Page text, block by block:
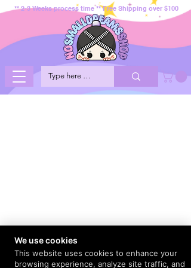
** 2-3 Weeks process time ** Free Shipping over $100
We use cookies
This website uses cookies to enhance your
browsing experience, analyze site traffic, and